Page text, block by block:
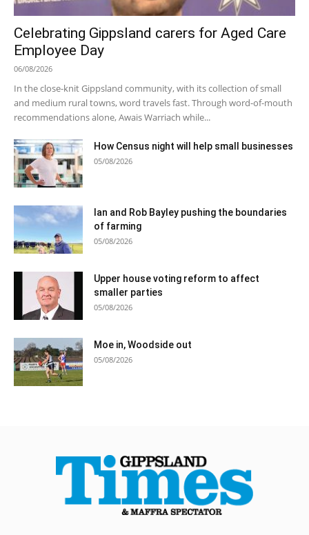
Celebrating Gippsland carers for Aged Care
Employee Day
06/08/2026
In the close-knit Gippsland community, with its collection of small
and medium rural towns, word travels fast. Through word-of-mouth
recommendations alone, Awais Warriach while...
How Census night will help small businesses
05/08/2026
Ian and Rob Bayley pushing the boundaries
of farming
05/08/2026
Upper house voting reform to affect
smaller parties
05/08/2026
Moe in, Woodside out
05/08/2026